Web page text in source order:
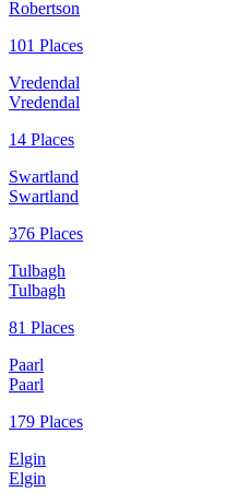
Robertson
101 Places
Vredendal
Vredendal
14 Places
Swartland
Swartland
376 Places
Tulbagh
Tulbagh
81 Places
Paarl
Paarl
179 Places
Elgin
Elgin